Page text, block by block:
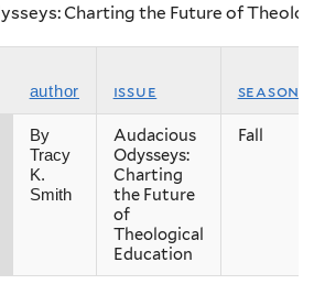
Charting the Future of
author issue season
By
Tracy
K.
Smith
Audacious
Odysseys:
Charting
the Future
of
Theological
Education
Fall